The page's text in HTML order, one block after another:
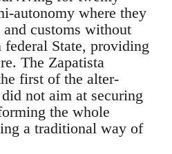
autonomy where they
customs without
State, providing
The Zapatista
first of the alter-
not aim at securing
the whole
a traditional way of